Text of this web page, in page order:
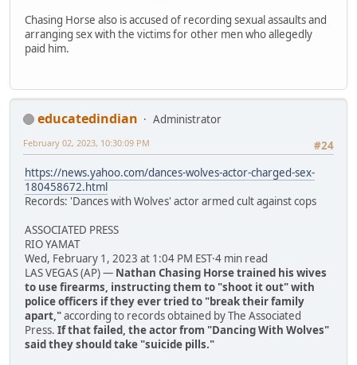
Chasing Horse also is accused of recording sexual assaults and
arranging sex with the victims for other men who allegedly
paid him.
educatedindian
Administrator
#24
February 02, 2023, 10:30:09 PM
https://news.yahoo.com/dances-wolves-actor-charged-sex-
180458672.html
Records: 'Dances with Wolves' actor armed cult against cops
ASSOCIATED PRESS
RIO YAMAT
Wed, February 1, 2023 at 1:04 PM EST·4 min read
LAS VEGAS (AP) — Nathan Chasing Horse trained his wives
to use firearms, instructing them to "shoot it out" with
police officers if they ever tried to "break their family
apart,"according to records obtained by The Associated
Press. If that failed, the actor from "Dancing With Wolves"
said they should take "suicide pills."